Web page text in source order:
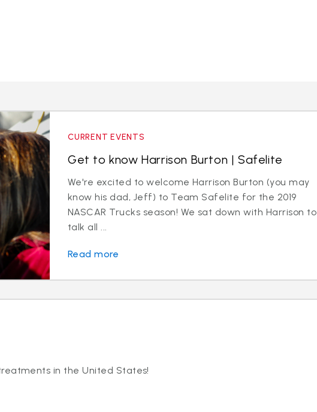
CURRENT EVENTS
Get to know Harrison Burton | Safelite
We're excited to welcome Harrison Burton (you may
know his dad, Jeff) to Team Safelite for the 2019
NASCAR Trucks season! We sat down with Harrison to
talk all ...
Read more
in the United States!